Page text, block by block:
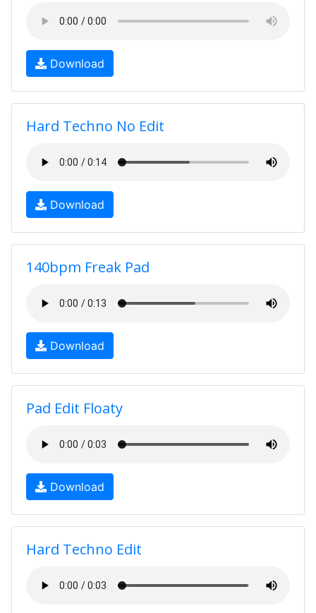
Download
Hard Techno No Edit
Download
140bpm Freak Pad
Download
Pad Edit Floaty
Download
Hard Techno Edit